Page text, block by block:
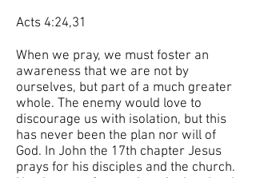
Acts 4:24,31
When we pray, we must foster an
awareness that we are not by
ourselves, but part of a much greater
whole. The enemy would love to
discourage us with isolation, but this
has never been the plan nor will of
God. In John the 17th chapter Jesus
prays for his disciples and the church.